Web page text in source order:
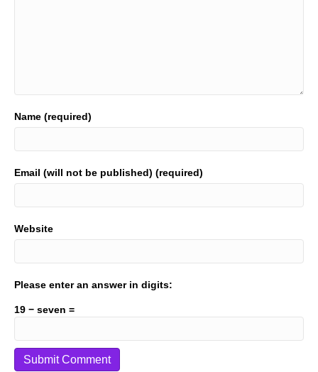
Name (required)
Email (will not be published) (required)
Website
Please enter an answer in digits:
19 − seven =